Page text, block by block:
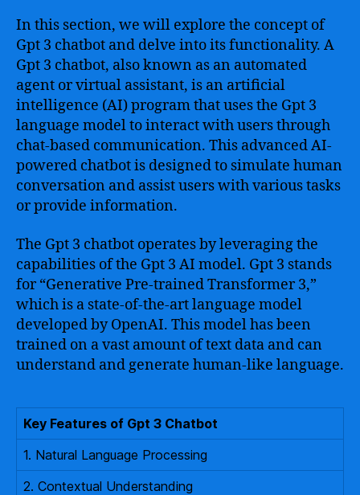
In this section, we will explore the concept of
Gpt 3 chatbot and delve into its functionality. A
Gpt 3 chatbot, also known as an automated
agent or virtual assistant, is an artificial
intelligence (AI) program that uses the Gpt 3
language model to interact with users through
chat-based communication. This advanced AI-
powered chatbot is designed to simulate human
conversation and assist users with various tasks
or provide information.
The Gpt 3 chatbot operates by leveraging the
capabilities of the Gpt 3 AI model. Gpt 3 stands
for “Generative Pre-trained Transformer 3,”
which is a state-of-the-art language model
developed by OpenAI. This model has been
trained on a vast amount of text data and can
understand and generate human-like language.
Key Features of Gpt 3 Chatbot
1. Natural Language Processing
2. Contextual Understanding